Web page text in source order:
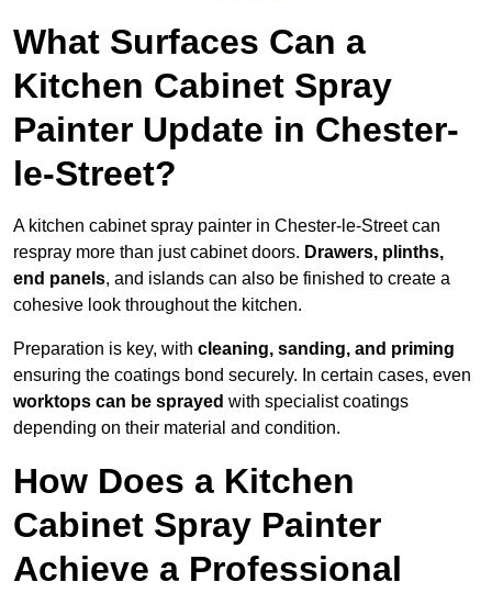
What Surfaces Can a
Kitchen Cabinet Spray
Painter Update in Chester-
le-Street?
A kitchen cabinet spray painter in Chester-le-Street can
respray more than just cabinet doors. Drawers, plinths,
end panels, and islands can also be finished to create a
cohesive look throughout the kitchen.
Preparation is key, with cleaning, sanding, and priming
ensuring the coatings bond securely. In certain cases, even
worktops can be sprayed with specialist coatings
depending on their material and condition.
How Does a Kitchen
Cabinet Spray Painter
Achieve a Professional